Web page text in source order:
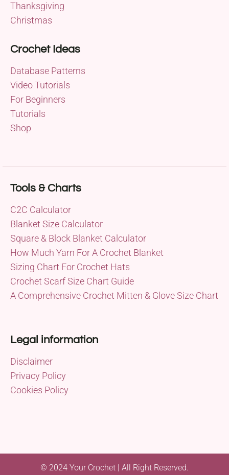
Thanksgiving
Christmas
Crochet Ideas
Database Patterns
Video Tutorials
For Beginners
Tutorials
Shop
Tools & Charts
C2C Calculator
Blanket Size Calculator
Square & Block Blanket Calculator
How Much Yarn For A Crochet Blanket
Sizing Chart For Crochet Hats
Crochet Scarf Size Chart Guide
A Comprehensive Crochet Mitten & Glove Size Chart
Legal information
Disclaimer
Privacy Policy
Cookies Policy
© 2024 Your Crochet | All Right Reserved.